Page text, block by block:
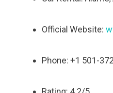
Official Website:
Phone: +1 501-